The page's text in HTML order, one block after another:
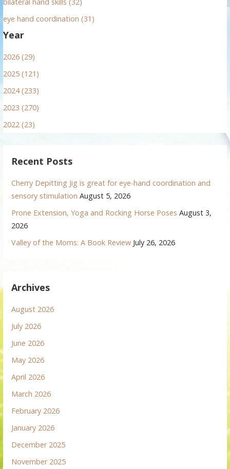
eye hand coordination (31)
Year
2026 (29)
2025 (121)
2024 (233)
2023 (270)
2022 (23)
Recent Posts
Cherry Depitting Jig is great for eye-hand coordination and
sensory stimulation August 5, 2026
Prone Extension, Yoga and Rocking Horse Poses August 3,
2026
Valley of the Moms: A Book Review July 26, 2026
Archives
August 2026
July 2026
June 2026
May 2026
April 2026
March 2026
February 2026
January 2026
December 2025
November 2025